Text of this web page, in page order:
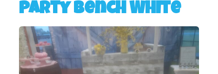
Party Bench White